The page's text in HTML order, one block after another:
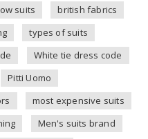
suits
british fabrics
types of suits
White tie dress code
Pitti Uomo
most expensive suits
Men's suits brand